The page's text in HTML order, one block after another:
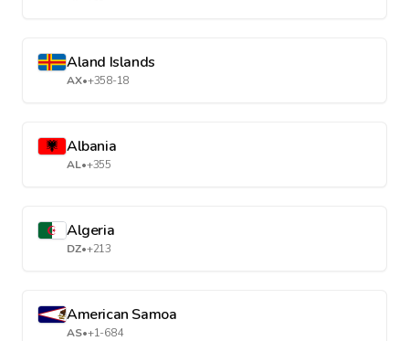
Aland Islands
AX•+358-18
Albania
AL•+355
Algeria
DZ•+213
American Samoa
AS•+1-684